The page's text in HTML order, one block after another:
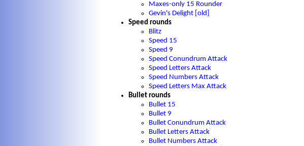
Maxes-only 15 Rounder
Gevin's Delight [old]
Speed rounds
Blitz
Speed 15
Speed 9
Speed Conundrum Attack
Speed Letters Attack
Speed Numbers Attack
Speed Letters Max Attack
Bullet rounds
Bullet 15
Bullet 9
Bullet Conundrum Attack
Bullet Letters Attack
Bullet Numbers Attack